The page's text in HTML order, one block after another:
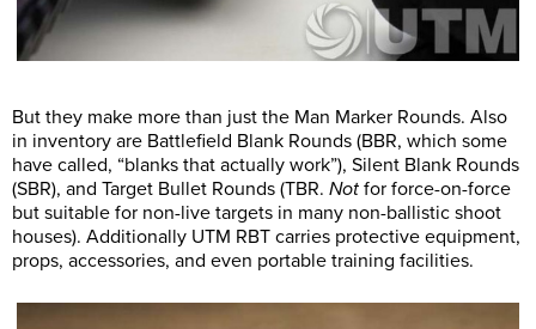
But they make more than just the Man Marker Rounds. Also
in inventory are Battlefield Blank Rounds (BBR, which some
have called, “blanks that actually work”), Silent Blank Rounds
(SBR), and Target Bullet Rounds (TBR. Not for force-on-force
but suitable for non-live targets in many non-ballistic shoot
houses). Additionally UTM RBT carries protective equipment,
props, accessories, and even portable training facilities.